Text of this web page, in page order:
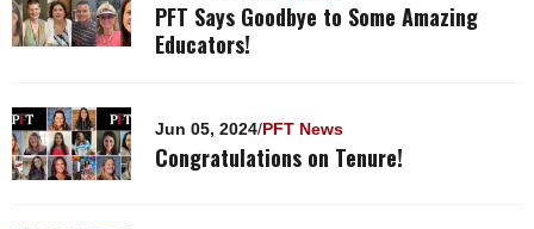
PFT Says Goodbye to Some Amazing
Educators!
Jun 05, 2024/PFT News
Congratulations on Tenure!